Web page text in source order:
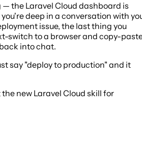
— the Laravel Cloud dashboard is
deep in a conversation with
issue, the last thing you
switch to a browser and copy-
into chat.
say "deploy to production" and it
new Laravel Cloud skill for